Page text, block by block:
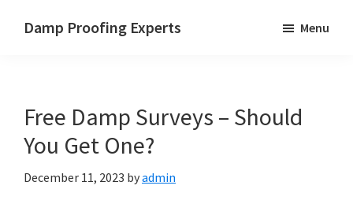
Damp Proofing Experts
UK
Menu
Free Damp Surveys – Should
You Get One?
December 11, 2023 byadmin